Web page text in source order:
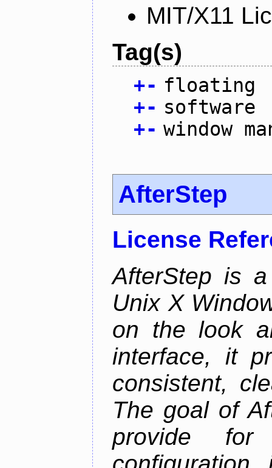
MIT/X11
Tag(s)
+- floating
+- software
+- window
AfterStep
License
AfterStep is
Unix X
on the look
interface, it
consistent,
The goal of
provide